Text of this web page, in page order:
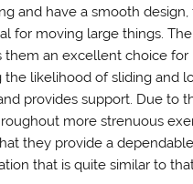
and have a smooth
for moving large things.
an excellent choice
likelihood of sliding and
provides support. Due to
more strenuous
they provide a
that is quite similar to